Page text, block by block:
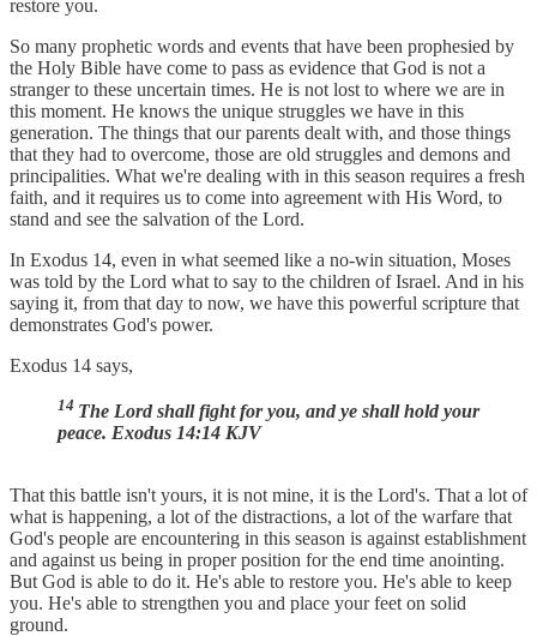
restore you.
So many prophetic words and events that have been prophesied by
the Holy Bible have come to pass as evidence that God is not a
stranger to these uncertain times. He is not lost to where we are in
this moment. He knows the unique struggles we have in this
generation. The things that our parents dealt with, and those things
that they had to overcome, those are old struggles and demons and
principalities. What we're dealing with in this season requires a fresh
faith, and it requires us to come into agreement with His Word, to
stand and see the salvation of the Lord.
In Exodus 14, even in what seemed like a no-win situation, Moses
was told by the Lord what to say to the children of Israel. And in his
saying it, from that day to now, we have this powerful scripture that
demonstrates God's power.
Exodus 14 says,
14 The Lord shall fight for you, and ye shall hold your
peace. Exodus 14:14 KJV
That this battle isn't yours, it is not mine, it is the Lord's. That a lot of
what is happening, a lot of the distractions, a lot of the warfare that
God's people are encountering in this season is against establishment
and against us being in proper position for the end time anointing.
But God is able to do it. He's able to restore you. He's able to keep
you. He's able to strengthen you and place your feet on solid
ground.